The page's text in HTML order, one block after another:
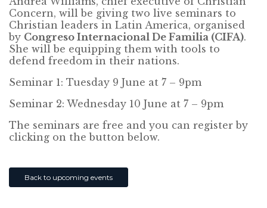
Concern, will be giving two live seminars to
Christian leaders in Latin America, organised
by Congreso Internacional De Familia (CIFA).
She will be equipping them with tools to
defend freedom in their nations.
Seminar 1: Tuesday 9 June at 7 – 9pm
Seminar 2: Wednesday 10 June at 7 – 9pm
The seminars are free and you can register by
clicking on the button below.
Back to upcoming events